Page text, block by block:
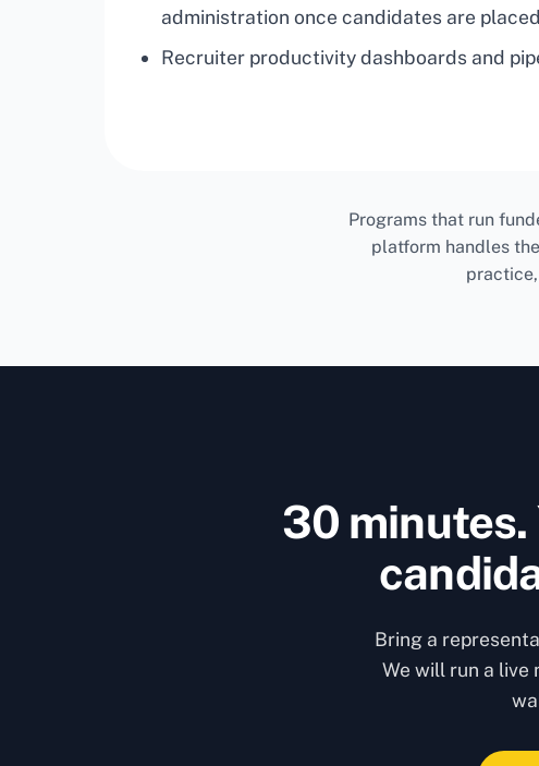
administration once candidates are
Recruiter productivity dashboards and
Programs that run
platform handles
30 minutes.
Bring a
We will run a live